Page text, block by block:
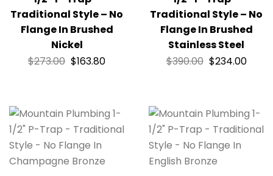
Traditional Style – No
Flange In Brushed
Nickel
$273.00 $163.80
Traditional Style – No
Flange In Brushed
Stainless Steel
$390.00 $234.00